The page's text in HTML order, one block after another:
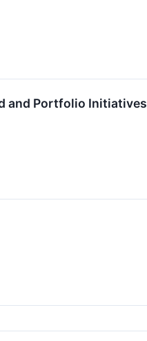
and Portfolio Initiatives